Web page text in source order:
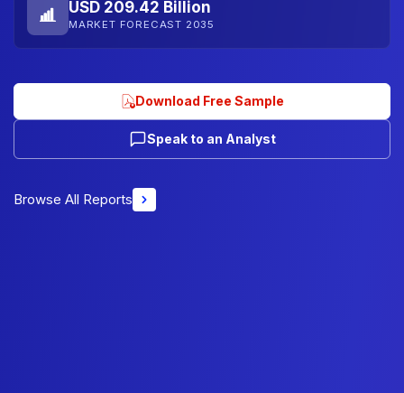
USD 209.42 Billion
MARKET FORECAST 2035
Download Free Sample
Speak to an Analyst
Browse All Reports